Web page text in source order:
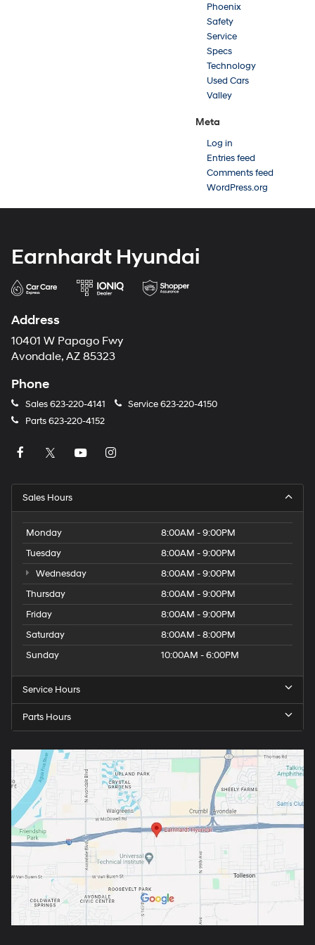
Phoenix
Safety
Service
Specs
Technology
Used Cars
Valley
Meta
Log in
Entries feed
Comments feed
WordPress.org
Earnhardt Hyundai
Address
10401 W Papago Fwy
Avondale, AZ 85323
Phone
Sales623-220-4141 Service623-220-4150
Parts623-220-4152
Sales Hours
Monday
8:00AM - 9:00PM
Tuesday
8:00AM - 9:00PM
Wednesday
8:00AM - 9:00PM
Thursday
8:00AM - 9:00PM
Friday
8:00AM - 9:00PM
Saturday
8:00AM - 8:00PM
Sunday
10:00AM - 6:00PM
Service Hours
Parts Hours